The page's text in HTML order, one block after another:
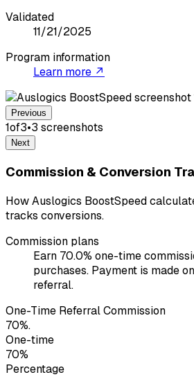
Validated
11/21/2025
Program information
Learn more ↗
Previous
1of3•3 screenshots
Next
Commission & Conversion
How Auslogics BoostSpeed
tracks conversions.
Commission plans
Earn 70.0% one-time
purchases. Payment is made
referral.
One-Time Referral Commission
70%.
One-time
70%
Percentage